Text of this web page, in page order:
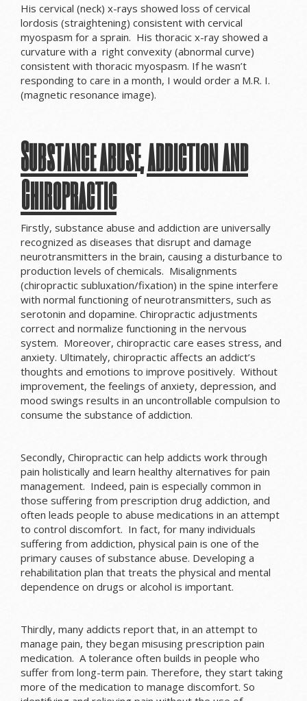
His cervical (neck) x-rays showed loss of cervical
lordosis (straightening) consistent with cervical
myospasm for a sprain. His thoracic x-ray showed a
curvature with a right convexity (abnormal curve)
consistent with thoracic myospasm. If he wasn’t
responding to care in a month, I would order a M.R. I.
(magnetic resonance image).
Substance abuse, addiction and
Chiropractic
Firstly, substance abuse and addiction are universally
recognized as diseases that disrupt and damage
neurotransmitters in the brain, causing a disturbance to
production levels of chemicals. Misalignments
(chiropractic subluxation/fixation) in the spine interfere
with normal functioning of neurotransmitters, such as
serotonin and dopamine. Chiropractic adjustments
correct and normalize functioning in the nervous
system. Moreover, chiropractic care eases stress, and
anxiety. Ultimately, chiropractic affects an addict’s
thoughts and emotions to improve positively. Without
improvement, the feelings of anxiety, depression, and
mood swings results in an uncontrollable compulsion to
consume the substance of addiction.
Secondly, Chiropractic can help addicts work through
pain holistically and learn healthy alternatives for pain
management. Indeed, pain is especially common in
those suffering from prescription drug addiction, and
often leads people to abuse medications in an attempt
to control discomfort. In fact, for many individuals
suffering from addiction, physical pain is one of the
primary causes of substance abuse. Developing a
rehabilitation plan that treats the physical and mental
dependence on drugs or alcohol is important.
Thirdly, many addicts report that, in an attempt to
manage pain, they began misusing prescription pain
medication. A tolerance often builds in people who
suffer from long-term pain. Therefore, they start taking
more of the medication to manage discomfort. So